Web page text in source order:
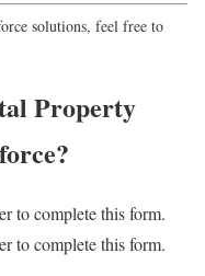
solutions, feel free to
Property
to complete this form.
to complete this form.